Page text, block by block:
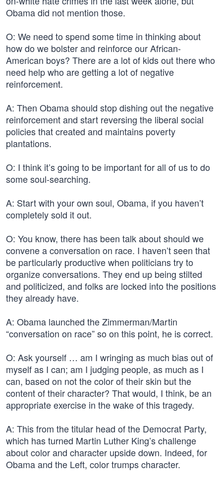
Obama did not mention those.
O: We need to spend some time in thinking about
how do we bolster and reinforce our African-
American boys? There are a lot of kids out there who
need help who are getting a lot of negative
reinforcement.
A: Then Obama should stop dishing out the negative
reinforcement and start reversing the liberal social
policies that created and maintains poverty
plantations.
O: I think it’s going to be important for all of us to do
some soul-searching.
A: Start with your own soul, Obama, if you haven’t
completely sold it out.
O: You know, there has been talk about should we
convene a conversation on race. I haven’t seen that
be particularly productive when politicians try to
organize conversations. They end up being stilted
and politicized, and folks are locked into the positions
they already have.
A: Obama launched the Zimmerman/Martin
“conversation on race” so on this point, he is correct.
O: Ask yourself … am I wringing as much bias out of
myself as I can; am I judging people, as much as I
can, based on not the color of their skin but the
content of their character? That would, I think, be an
appropriate exercise in the wake of this tragedy.
A: This from the titular head of the Democrat Party,
which has turned Martin Luther King’s challenge
about color and character upside down. Indeed, for
Obama and the Left, color trumps character.